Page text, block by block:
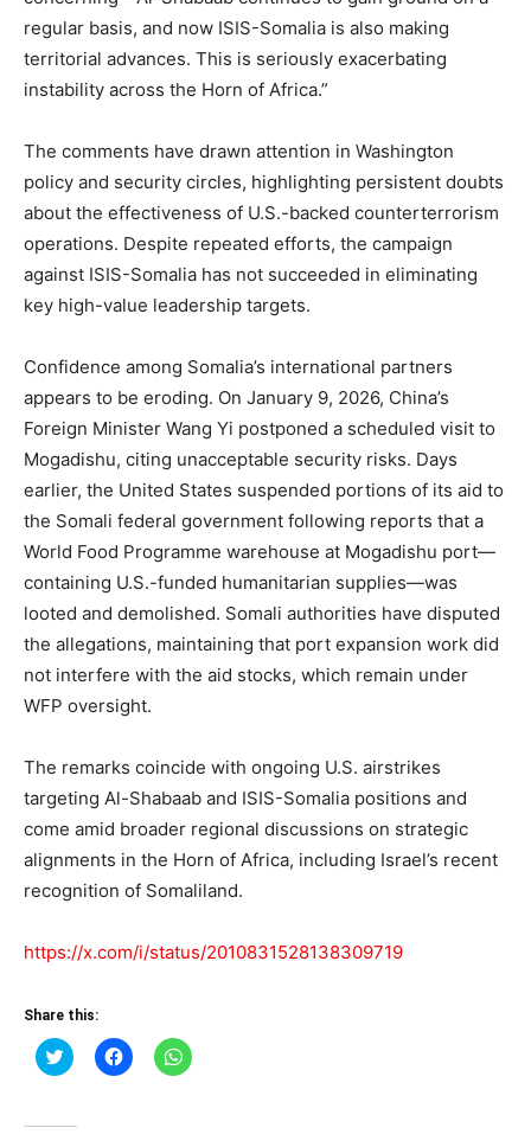
regular basis, and now ISIS-Somalia is also making
territorial advances. This is seriously exacerbating
instability across the Horn of Africa.”
The comments have drawn attention in Washington
policy and security circles, highlighting persistent doubts
about the effectiveness of U.S.-backed counterterrorism
operations. Despite repeated efforts, the campaign
against ISIS-Somalia has not succeeded in eliminating
key high-value leadership targets.
Confidence among Somalia’s international partners
appears to be eroding. On January 9, 2026, China’s
Foreign Minister Wang Yi postponed a scheduled visit to
Mogadishu, citing unacceptable security risks. Days
earlier, the United States suspended portions of its aid to
the Somali federal government following reports that a
World Food Programme warehouse at Mogadishu port—
containing U.S.-funded humanitarian supplies—was
looted and demolished. Somali authorities have disputed
the allegations, maintaining that port expansion work did
not interfere with the aid stocks, which remain under
WFP oversight.
The remarks coincide with ongoing U.S. airstrikes
targeting Al-Shabaab and ISIS-Somalia positions and
come amid broader regional discussions on strategic
alignments in the Horn of Africa, including Israel’s recent
recognition of Somaliland.
https://x.com/i/status/2010831528138309719
Share this:
Click
to
(Opens
Click
to
Click
to